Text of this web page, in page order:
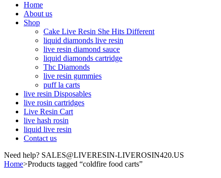
Home
About us
Shop
Cake Live Resin She Hits Different
liquid diamonds live resin
live resin diamond sauce
liquid diamonds cartridge
Thc Diamonds
live resin gummies
puff la carts
live resin Disposables
live rosin cartridges
Live Resin Cart
live hash rosin
liquid live resin
Contact us
Need help? SALES@LIVERESIN-LIVEROSIN420.US
Home>Products tagged “coldfire food carts”